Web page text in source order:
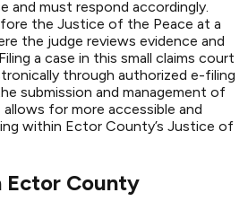
and must respond accordingly.
the Justice of the Peace at a
the judge reviews evidence and
a case in this small claims court
through authorized e-filing
submission and management of
for more accessible and
within Ector County’s Justice of
Ector County